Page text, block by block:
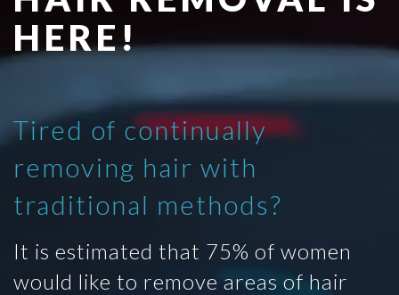
HERE!
Tired of continually
removing hair with
traditional methods?
It is estimated that 75% of women
would like to remove areas of hair